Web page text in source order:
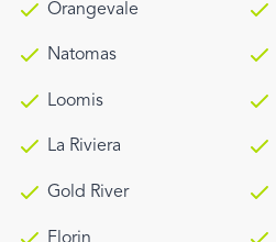
Orangevale
Natomas
Loomis
La Riviera
Gold River
Florin